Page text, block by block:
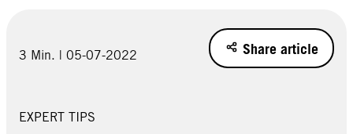
3 Min. | 05-07-2022 Share article
EXPERT TIPS